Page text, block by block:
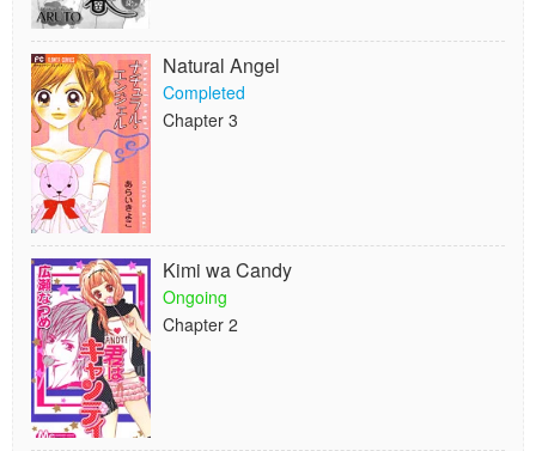
Natural Angel
Completed
Chapter 3
Kimi wa Candy
Ongoing
Chapter 2